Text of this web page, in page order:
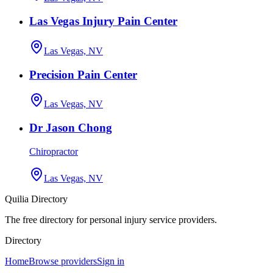
Las Vegas Injury Pain Center
Las Vegas, NV
Precision Pain Center
Las Vegas, NV
Dr Jason Chong
Chiropractor
Las Vegas, NV
Quilia Directory
The free directory for personal injury service providers.
Directory
HomeBrowse providersSign in